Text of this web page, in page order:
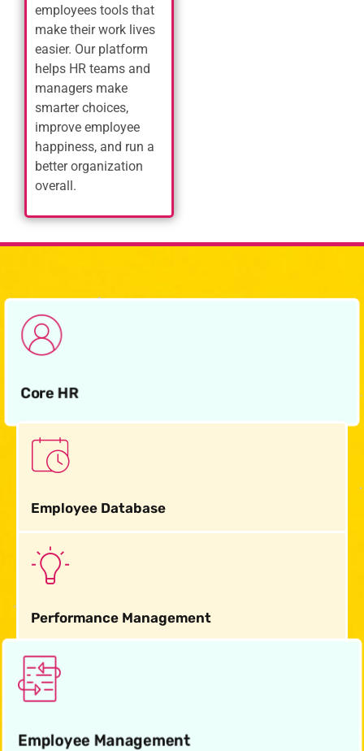
employees tools that
make their work lives
easier. Our platform
helps HR teams and
managers make
smarter choices,
improve employee
happiness, and run a
better organization
overall.
Core HR
Employee Database
Performance Management
Employee Management